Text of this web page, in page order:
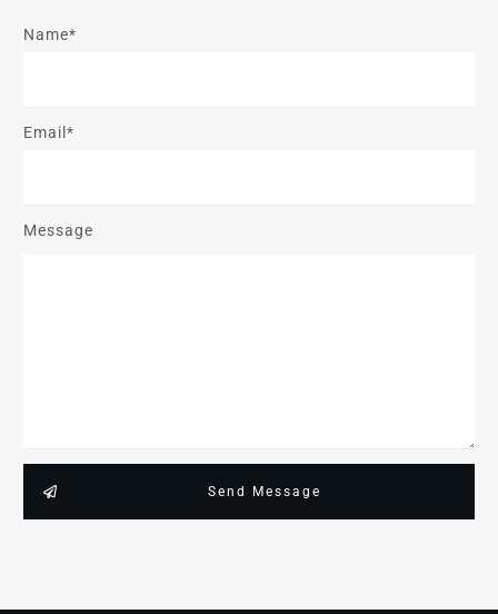
Name*
Email*
Message
Send Message